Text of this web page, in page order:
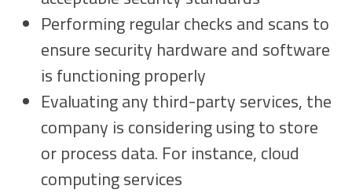
Performing regular checks and scans to
ensure security hardware and software
is functioning properly
Evaluating any third-party services, the
company is considering using to store
or process data. For instance, cloud
computing services